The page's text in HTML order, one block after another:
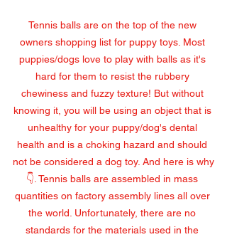
Tennis balls are on the top of the new
owners shopping list for puppy toys. Most
puppies/dogs love to play with balls as it's
hard for them to resist the rubbery
chewiness and fuzzy texture! But without
knowing it, you will be using an object that is
unhealthy for your puppy/dog's dental
health and is a choking hazard and should
not be considered a dog toy. And here is why
👇. Tennis balls are assembled in mass
quantities on factory assembly lines all over
the world. Unfortunately, there are no
standards for the materials used in the